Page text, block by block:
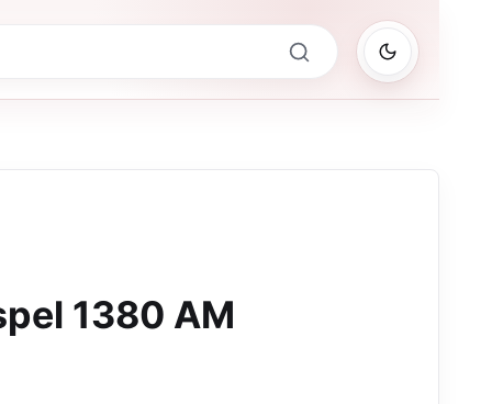
1380 AM